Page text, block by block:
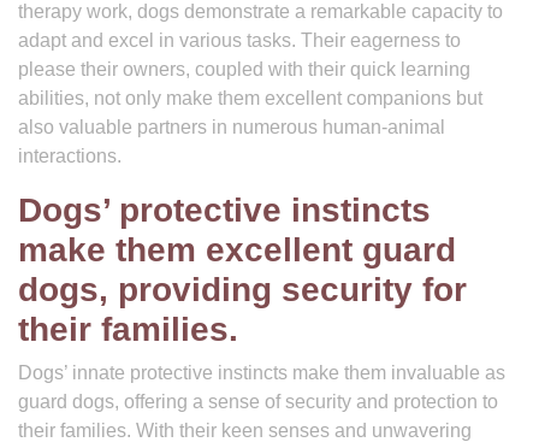
therapy work, dogs demonstrate a remarkable capacity to
adapt and excel in various tasks. Their eagerness to
please their owners, coupled with their quick learning
abilities, not only make them excellent companions but
also valuable partners in numerous human-animal
interactions.
Dogs’ protective instincts
make them excellent guard
dogs, providing security for
their families.
Dogs’ innate protective instincts make them invaluable as
guard dogs, offering a sense of security and protection to
their families. With their keen senses and unwavering